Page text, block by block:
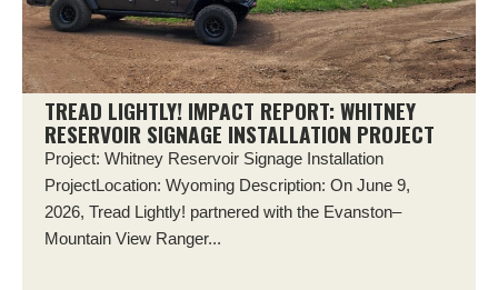
TREAD LIGHTLY! IMPACT REPORT: WHITNEY
RESERVOIR SIGNAGE INSTALLATION PROJECT
Project: Whitney Reservoir Signage Installation
ProjectLocation: Wyoming Description: On June 9,
2026, Tread Lightly! partnered with the Evanston–
Mountain View Ranger...